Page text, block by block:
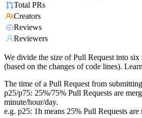
Total PRs
Creators
Reviews
Reviewers
We divide the size of Pull Request into
(based on the changes of code lines).
The time of a Pull Request from
p25/p75: 25%/75% Pull Requests are
minute/hour/day.
e.g. p25: 1h means 25% Pull Requests